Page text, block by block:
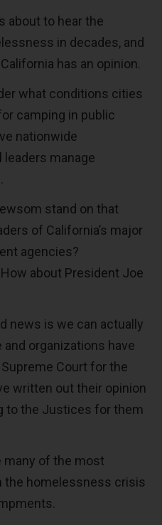
about to hear the
in decades, and
has an opinion.
what conditions cities
camping in public
nationwide
manage
stand on that
of California’s major
agencies?
about President Joe
news is we can actually
organizations have
Court for the
written out their opinion
to the Justices for them
many of the most
the homelessness crisis